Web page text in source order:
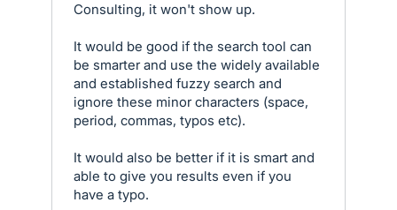
Consulting, it won't show up.
It would be good if the search tool can
be smarter and use the widely available
and established fuzzy search and
ignore these minor characters (space,
period, commas, typos etc).
It would also be better if it is smart and
able to give you results even if you
have a typo.